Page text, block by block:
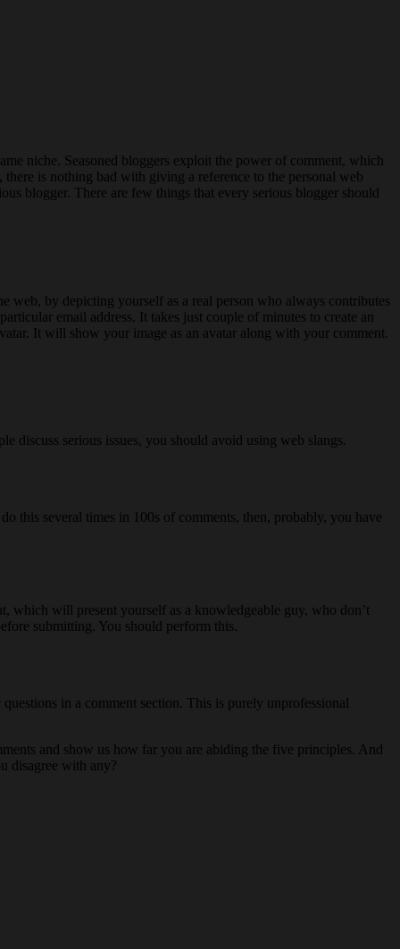
niche. Seasoned bloggers exploit the power of comment, which
is nothing bad with giving a reference to the personal web
blogger. There are few things that every serious blogger should
by depicting yourself as a real person who always contributes
email address. It takes just couple of minutes to create an
It will show your image as an avatar along with your comment.
discuss serious issues, you should avoid using web slangs.
this several times in 100s of comments, then, probably, you have
which will present yourself as a knowledgeable guy, who don’t
submitting. You should perform this.
in a comment section. This is purely unprofessional
and show us how far you are abiding the five principles. And
disagree with any?